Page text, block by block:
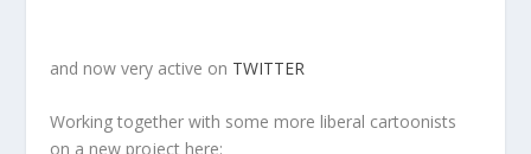
and now very active on TWITTER
Working together with some more liberal cartoonists
on a new project here: